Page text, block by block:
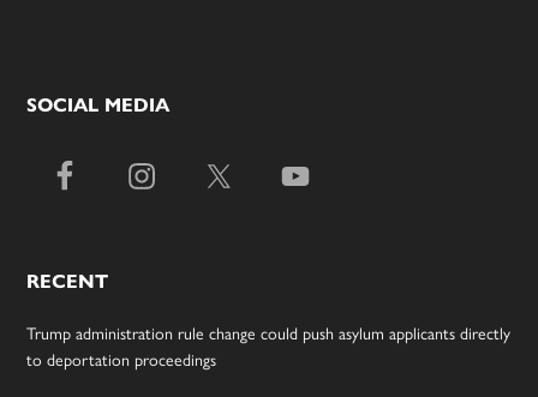
SOCIAL MEDIA
RECENT
Trump administration rule change could push asylum applicants directly
to deportation proceedings